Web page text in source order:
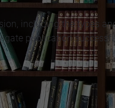
including the types
publication